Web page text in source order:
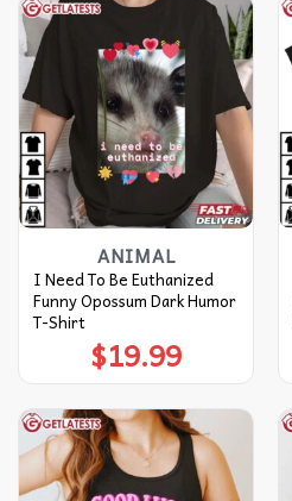
ANIMAL
I Need To Be Euthanized
Funny Opossum Dark Humor
T-Shirt
$19.99